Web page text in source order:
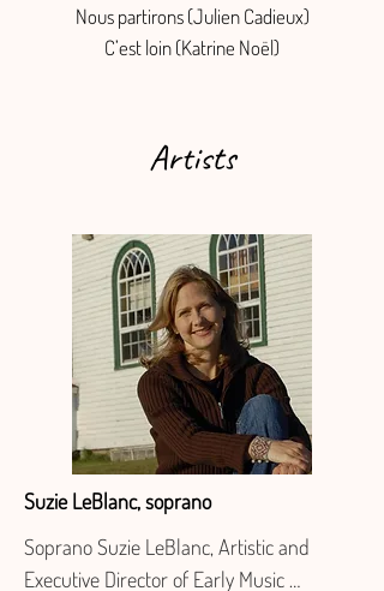
Nous partirons (Julien Cadieux)
C’est loin (Katrine Noël)
Artists
Suzie LeBlanc, soprano
Soprano Suzie LeBlanc, Artistic and
Executive Director of Early Music